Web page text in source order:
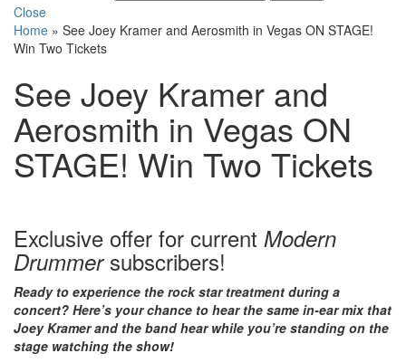
Close
Home » See Joey Kramer and Aerosmith in Vegas ON STAGE!
Win Two Tickets
See Joey Kramer and
Aerosmith in Vegas ON
STAGE! Win Two Tickets
Exclusive offer for current Modern
Drummersubscribers!
Ready to experience the rock star treatment during a
concert? Here’s your chance to hear the same in-ear mix that
Joey Kramer and the band hear while you’re standing on the
stage watching the show!